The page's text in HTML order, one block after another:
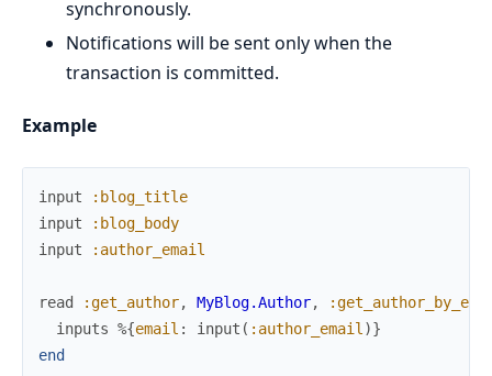
synchronously.
Notifications will be sent only when the
transaction is committed.
Example
input
:blog_title
input
:blog_body
input
:author_email
read :get_author, MyBlog.Author,
inputs %{email : input ( :author_email)}
end